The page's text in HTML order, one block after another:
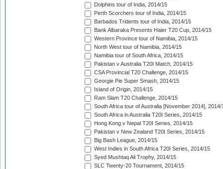
Dolphins tour of India, 2014/15
Perth Scorchers tour of India, 2014/15
Barbados Tridents tour of India, 2014/15
Bank Albaraka Presents Haier T20 Cup, 2014/15
Western Province tour of Namibia, 2014/15
North West tour of Namibia, 2014/15
Namibia tour of South Africa, 2014/15
Pakistan v Australia T20I Match, 2014/15
CSA Provincial T20 Challenge, 2014/15
Georgie Pie Super Smash, 2014/15
Island of Origin, 2014/15
Ram Slam T20 Challenge, 2014/15
South Africa tour of Australia [November 2014], 2014/
South Africa in Australia T20I Series, 2014/15
Hong Kong v Nepal T20I Series, 2014/15
Pakistan v New Zealand T20I Series, 2014/15
Big Bash League, 2014/15
West Indies in South Africa T20I Series, 2014/15
Syed Mushtaq Ali Trophy, 2014/15
SLC Twenty-20 Tournament, 2014/15